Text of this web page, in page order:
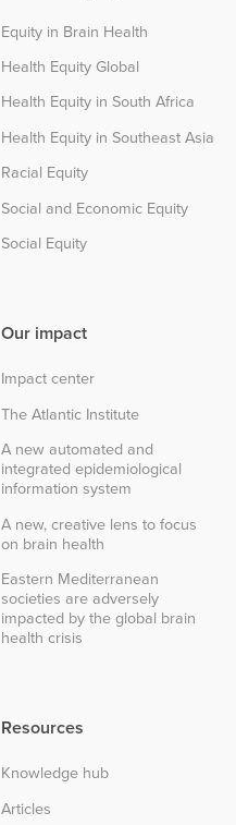
Equity in Brain Health
Health Equity Global
Health Equity in South Africa
Health Equity in Southeast Asia
Racial Equity
Social and Economic Equity
Social Equity
Our impact
Impact center
The Atlantic Institute
A new automated and
integrated epidemiological
information system
A new, creative lens to focus
on brain health
Eastern Mediterranean
societies are adversely
impacted by the global brain
health crisis
Resources
Knowledge hub
Articles